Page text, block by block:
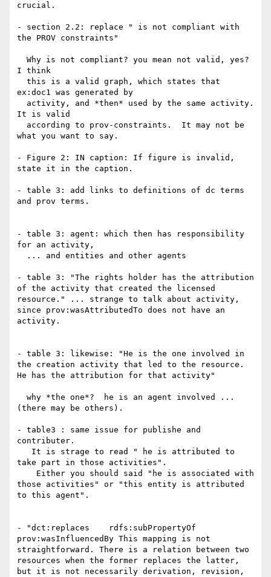
crucial.
- section 2.2: replace " is not compliant with
the PROV constraints"
I think
ex:doc1 was generated by
It is valid
what you want to say.
- Figure 2: IN caption: If figure is invalid,
state it in the caption.
- table 3: add links to definitions of dc terms
and prov terms.
- table 3: agent: which then has responsibility
for an activity,
- table 3: "The rights holder has the attribution
of the activity that created the licensed
resource." ... strange to talk about activity,
since prov:wasAttributedTo does not have an
activity.
- table 3: likewise: "He is the one involved in
the creation activity that led to the resource.
He has the attribution for that activity"
(there may be others).
- table3 : same issue for publishe and
contributer.
take part in those activities".
those activities" or "this entity is attributed
to this agent".
- "dct:replaces    rdfs:subPropertyOf
prov:wasInfluencedBy This mapping is not
straightforward. There is a relation between two
resources when the former replaces the latter,
but it is not necessarily derivation, revision,